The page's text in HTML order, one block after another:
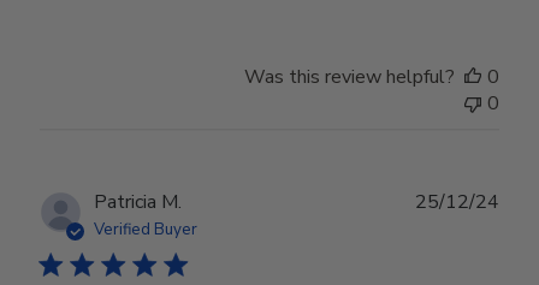
Was this review helpful?
0
0
Patricia M.
Verified Buyer
25/12/24